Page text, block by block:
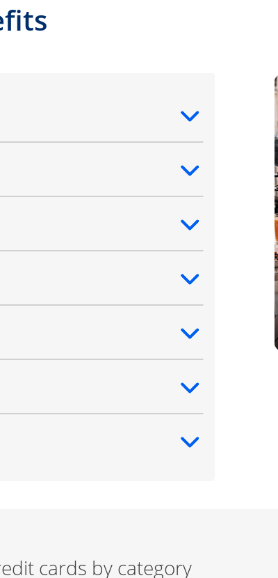
cards by category